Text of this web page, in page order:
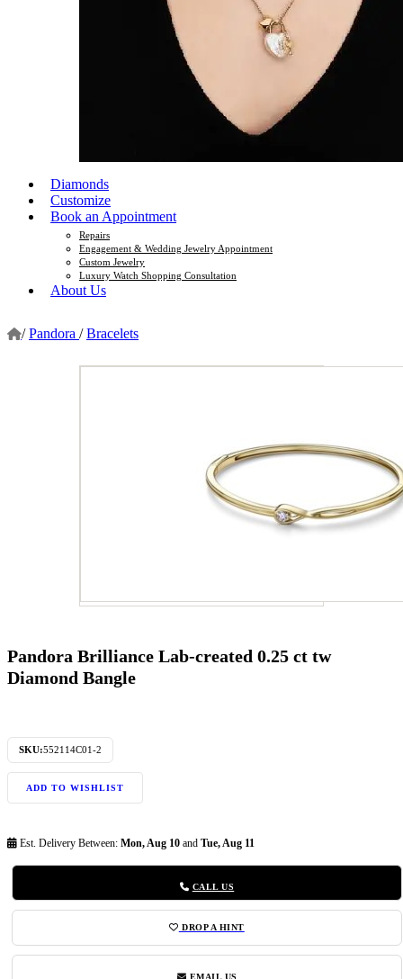
Diamonds
Customize
Book an Appointment
Repairs
Engagement & Wedding Jewelry Appointment
Custom Jewelry
Luxury Watch Shopping Consultation
About Us
/ Pandora / Bracelets
Pandora Brilliance Lab-created 0.25 ct tw
Diamond Bangle
SKU:552114C01-2
ADD TO WISHLIST
Est. Delivery Between: Mon, Aug 10 and Tue, Aug 11
CALL US
DROP A HINT
EMAIL US